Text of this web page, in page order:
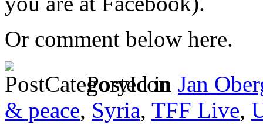
Or comment below here.
Posted in Jan
& peace, Syria, TFF Live,